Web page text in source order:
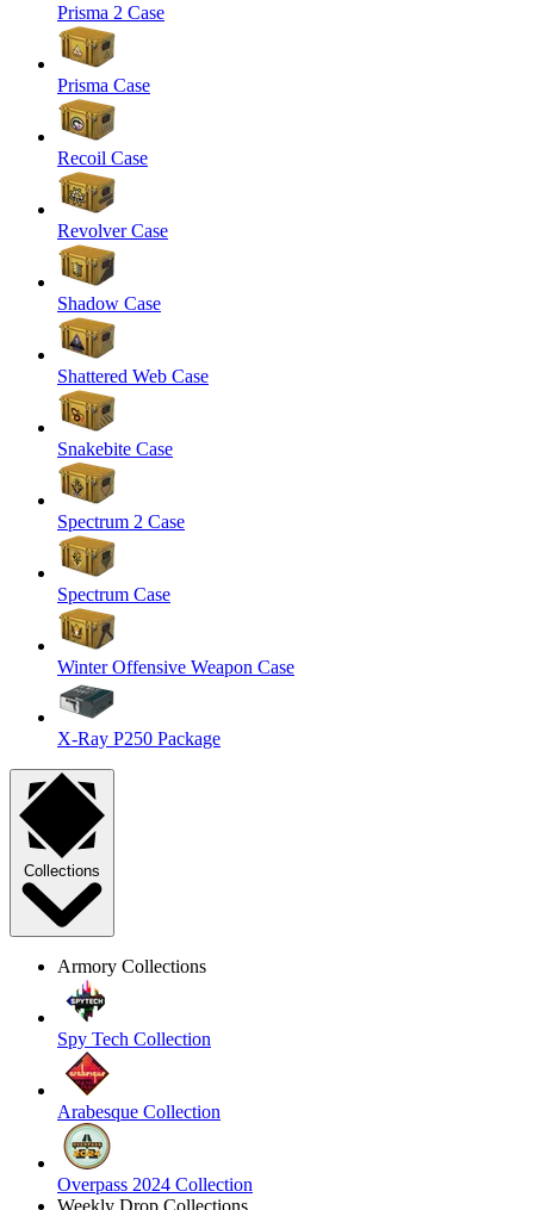
Prisma 2 Case
Prisma Case
Recoil Case
Revolver Case
Shadow Case
Shattered Web Case
Snakebite Case
Spectrum 2 Case
Spectrum Case
Winter Offensive Weapon Case
X-Ray P250 Package
Collections
Armory Collections
Spy Tech Collection
Arabesque Collection
Overpass 2024 Collection
Weekly Drop Collections